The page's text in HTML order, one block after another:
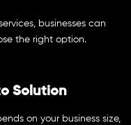
businesses can
the right option.
Solution
on your business size,